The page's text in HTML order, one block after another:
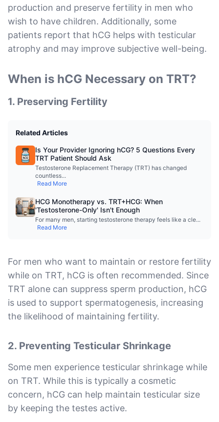
production and preserve fertility in men who
wish to have children. Additionally, some
patients report that hCG helps with testicular
atrophy and may improve subjective well-being.
When is hCG Necessary on TRT?
1. Preserving Fertility
Related Articles
Is Your Provider Ignoring hCG? 5 Questions Every
TRT Patient Should Ask
Testosterone Replacement Therapy (TRT) has changed
countless...
Read More
HCG Monotherapy vs. TRT+HCG: When
'Testosterone-Only' Isn't Enough
For many men, starting testosterone therapy feels like a cle...
Read More
For men who want to maintain or restore fertility
while on TRT, hCG is often recommended. Since
TRT alone can suppress sperm production, hCG
is used to support spermatogenesis, increasing
the likelihood of maintaining fertility.
2. Preventing Testicular Shrinkage
Some men experience testicular shrinkage while
on TRT. While this is typically a cosmetic
concern, hCG can help maintain testicular size
by keeping the testes active.